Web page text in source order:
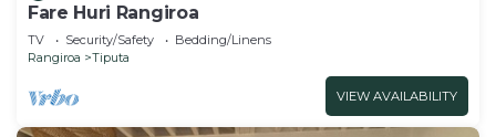
Fare Huri Rangiroa
TV Security/Safety
Bedding/Linens
Rangiroa
Tiputa
VIEW AVAILABILITY